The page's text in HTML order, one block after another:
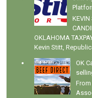
KEVIN
OKLAHOMA
Kevin Stitt,
OK